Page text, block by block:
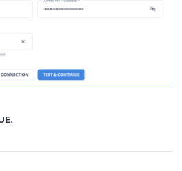
.